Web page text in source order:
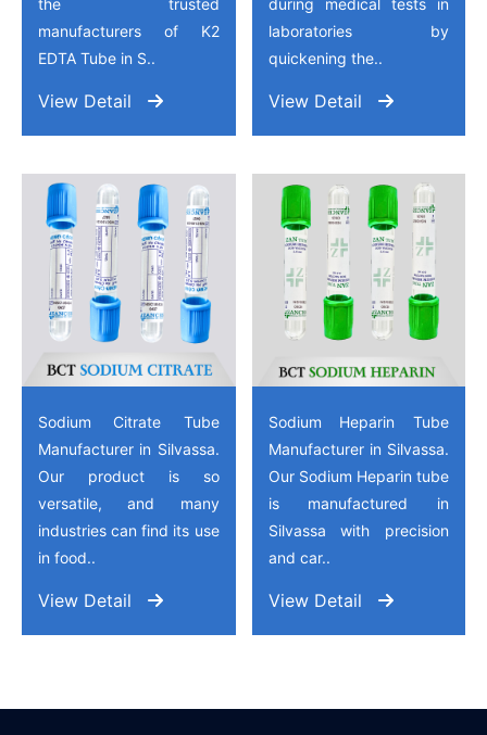
manufacturers of K2
EDTA Tube in S..
View Detail
laboratories by
quickening the..
View Detail
Sodium Citrate Tube
Manufacturer in Silvassa.
Our product is so
versatile, and many
industries can find its use
in food..
View Detail
Sodium Heparin Tube
Manufacturer in Silvassa.
Our Sodium Heparin tube
is manufactured in
Silvassa with precision
and car..
View Detail